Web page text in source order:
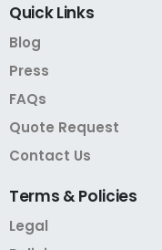
QuickLinks
Blog
Press
FAQs
Quote Request
Contact Us
Terms &Policies
Legal